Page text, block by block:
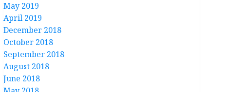
May 2019
April 2019
December 2018
October 2018
September 2018
August 2018
June 2018